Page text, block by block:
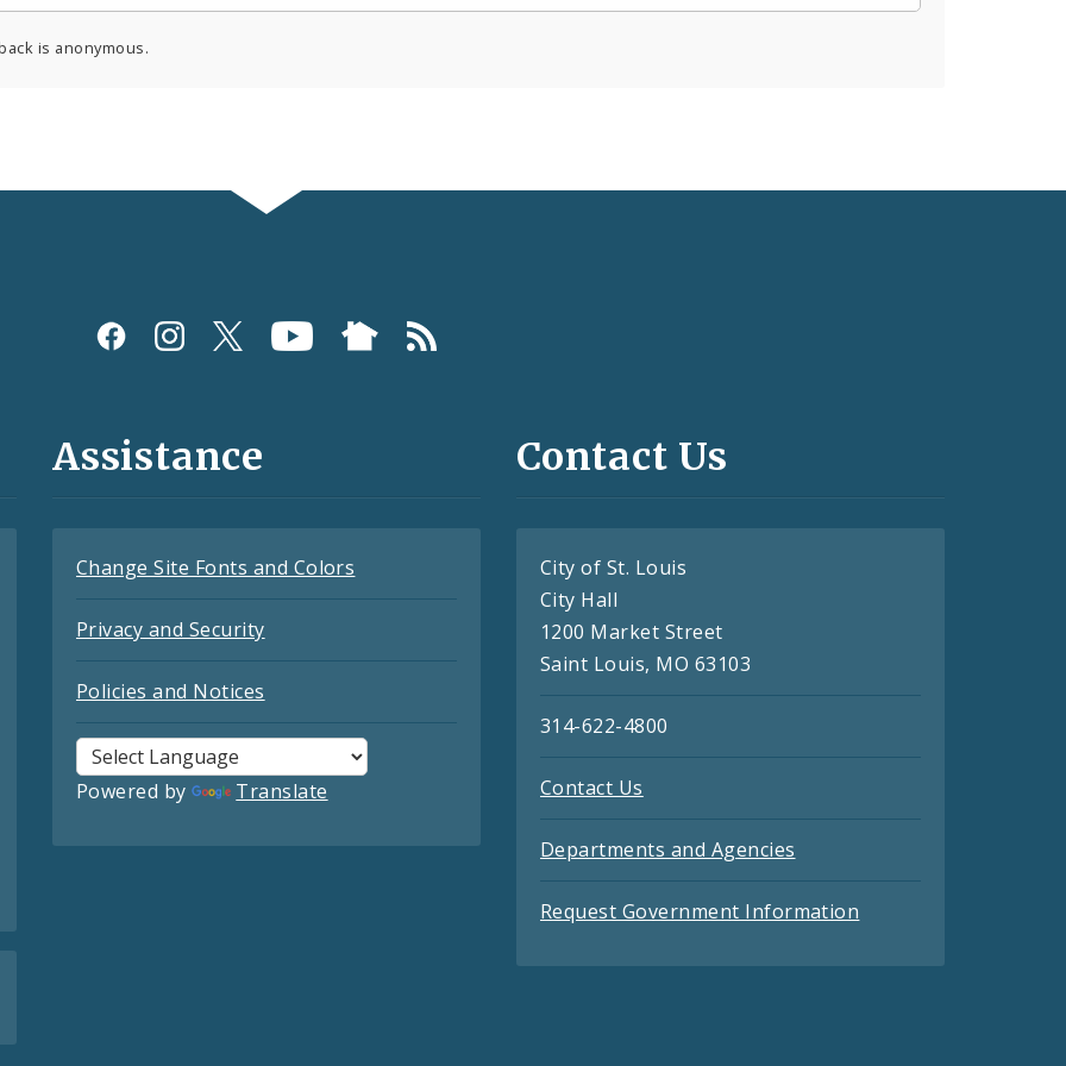
is anonymous.
Assistance
Change Site Fonts and Colors
Privacy and Security
Policies and Notices
Powered by Translate
Contact Us
City of St. Louis
City Hall
1200 Market Street
Saint Louis, MO 63103
314-622-4800
Contact Us
Departments and Agencies
Request Government Information